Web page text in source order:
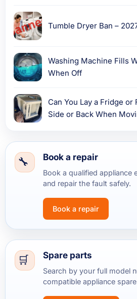
Tumble Dryer Ban –
Washing Machine Fills
When Off
Can You Lay a Fridge or
Side or Back When
Book a repair
Book a qualified appliance
and repair the fault safely.
Book a repair
Spare parts
Search by your full model
compatible appliance